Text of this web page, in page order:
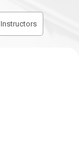
Instructors